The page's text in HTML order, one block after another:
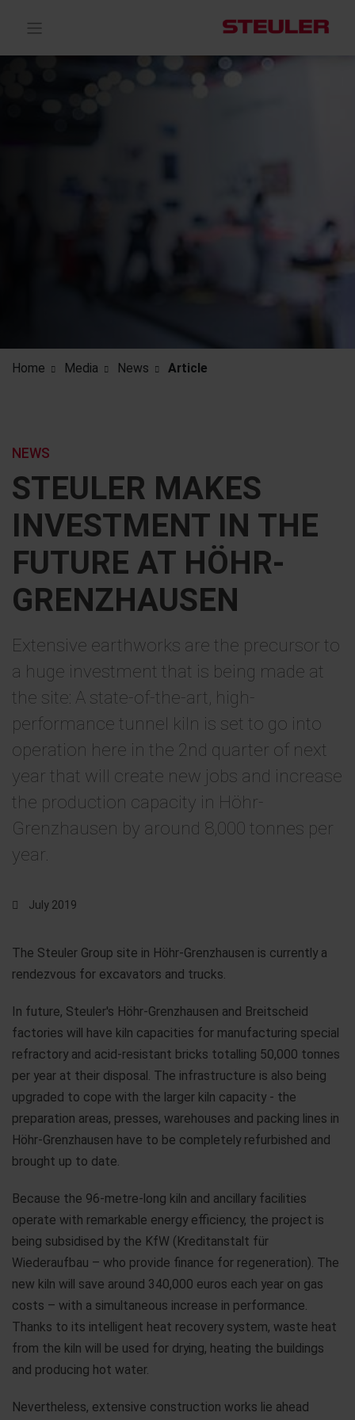
Home Media News Article
STEULER MAKES
INVESTMENT IN THE
FUTURE AT HÖHR-
GRENZHAUSEN
NEWS
Extensive earthworks are the precursor to
a huge investment that is being made at
the site: A state-of-the-art, high-
performance tunnel kiln is set to go into
operation here in the 2nd quarter of next
year that will create new jobs and increase
the production capacity in Höhr-
Grenzhausen by around 8,000 tonnes per
year.
July 2019
The Steuler Group site in Höhr-Grenzhausen is currently a
rendezvous for excavators and trucks.
In future, Steuler's Höhr-Grenzhausen and Breitscheid
factories will have kiln capacities for manufacturing special
refractory and acid-resistant bricks totalling 50,000 tonnes
per year at their disposal. The infrastructure is also being
upgraded to cope with the larger kiln capacity - the
preparation areas, presses, warehouses and packing lines in
Höhr-Grenzhausen have to be completely refurbished and
brought up to date.
Because the 96-metre-long kiln and ancillary facilities
operate with remarkable energy efficiency, the project is
being subsidised by the KfW (Kreditanstalt für
Wiederaufbau – who provide finance for regeneration). The
new kiln will save around 340,000 euros each year on gas
costs – with a simultaneous increase in performance.
Thanks to its intelligent heat recovery system, waste heat
from the kiln will be used for drying, heating the buildings
and producing hot water.
Nevertheless, extensive construction works lie ahead